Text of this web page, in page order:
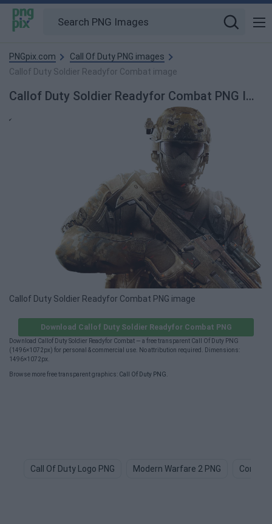
PNGpix.com
Call Of Duty PNG images
Callof Duty Soldier Readyfor Combat image
Callof Duty Soldier Readyfor Combat PNG Image
Callof Duty Soldier Readyfor Combat PNG image
Download Callof Duty Soldier Readyfor Combat PNG
Download Callof Duty Soldier Readyfor Combat — a free transparent Call Of Duty PNG
(1496×1072px) for personal & commercial use. No attribution required. Dimensions:
1496×1072px.
Browse more free transparent graphics: Call Of Duty PNG
Call Of Duty Logo PNG Modern Warfare 2 PNG Combat